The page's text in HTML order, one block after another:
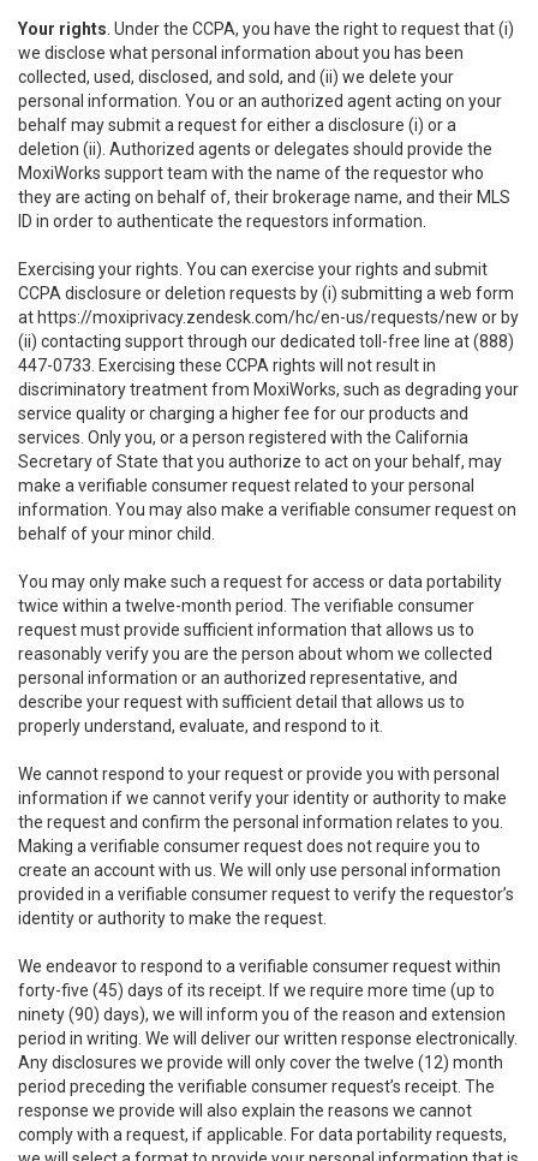
Your rights . Under the CCPA, you have the right to request that (i)
we disclose what personal information about you has been
collected, used, disclosed, and sold, and (ii) we delete your
personal information. You or an authorized agent acting on your
behalf may submit a request for either a disclosure (i) or a
deletion (ii). Authorized agents or delegates should provide the
MoxiWorks support team with the name of the requestor who
they are acting on behalf of, their brokerage name, and their MLS
ID in order to authenticate the requestors information.
Exercising your rights. You can exercise your rights and submit
CCPA disclosure or deletion requests by (i) submitting a web form
at https://moxiprivacy.zendesk.com/hc/en-us/requests/new or by
(ii) contacting support through our dedicated toll-free line at (888)
447-0733. Exercising these CCPA rights will not result in
discriminatory treatment from MoxiWorks, such as degrading your
service quality or charging a higher fee for our products and
services. Only you, or a person registered with the California
Secretary of State that you authorize to act on your behalf, may
make a verifiable consumer request related to your personal
information. You may also make a verifiable consumer request on
behalf of your minor child.
You may only make such a request for access or data portability
twice within a twelve-month period. The verifiable consumer
request must provide sufficient information that allows us to
reasonably verify you are the person about whom we collected
personal information or an authorized representative, and
describe your request with sufficient detail that allows us to
properly understand, evaluate, and respond to it.
We cannot respond to your request or provide you with personal
information if we cannot verify your identity or authority to make
the request and confirm the personal information relates to you.
Making a verifiable consumer request does not require you to
create an account with us. We will only use personal information
provided in a verifiable consumer request to verify the requestor’s
identity or authority to make the request.
We endeavor to respond to a verifiable consumer request within
forty-five (45) days of its receipt. If we require more time (up to
ninety (90) days), we will inform you of the reason and extension
period in writing. We will deliver our written response electronically.
Any disclosures we provide will only cover the twelve (12) month
period preceding the verifiable consumer request’s receipt. The
response we provide will also explain the reasons we cannot
comply with a request, if applicable. For data portability requests,